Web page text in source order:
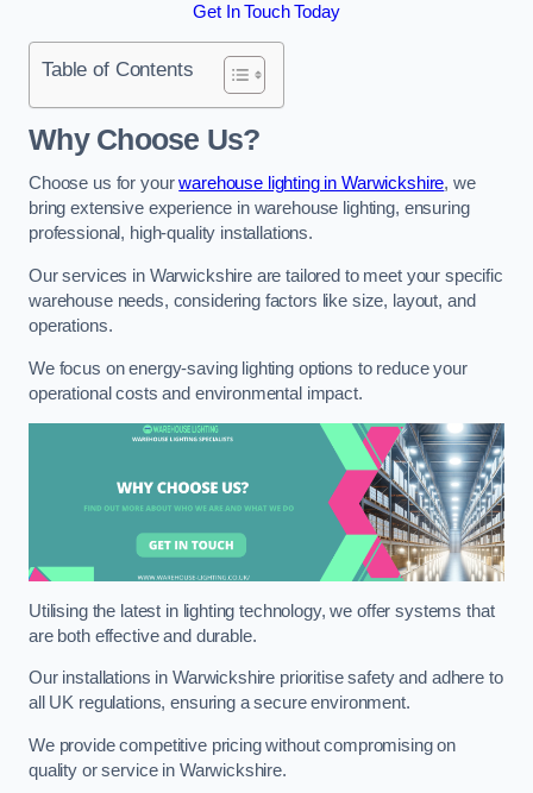
Get In Touch Today
Table of Contents
Why Choose Us?
Choose us for yourwarehouse lighting in Warwickshire, we
bring extensive experience in warehouse lighting, ensuring
professional, high-quality installations.
Our services in Warwickshire are tailored to meet your specific
warehouse needs, considering factors like size, layout, and
operations.
We focus on energy-saving lighting options to reduce your
operational costs and environmental impact.
Utilising the latest in lighting technology, we offer systems that
are both effective and durable.
Our installations in Warwickshire prioritise safety and adhere to
all UK regulations, ensuring a secure environment.
We provide competitive pricing without compromising on
quality or service in Warwickshire.